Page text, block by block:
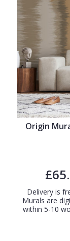
Origin
Delivery is
Murals are
within 5-10